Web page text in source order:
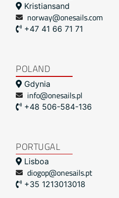
Kristiansand
norway@onesails.com
+47 41 66 71 71
POLAND
Gdynia
info@onesails.pl
+48 506-584-136
PORTUGAL
Lisboa
diogop@onesails.pt
+35 1213013018